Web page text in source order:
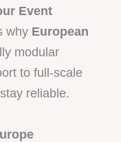
Event
why European
modular
to full-scale
reliable.